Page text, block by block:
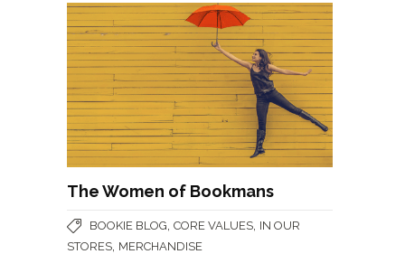
The Women of Bookmans
BOOKIE BLOG CORE VALUES IN OUR
STORES MERCHANDISE